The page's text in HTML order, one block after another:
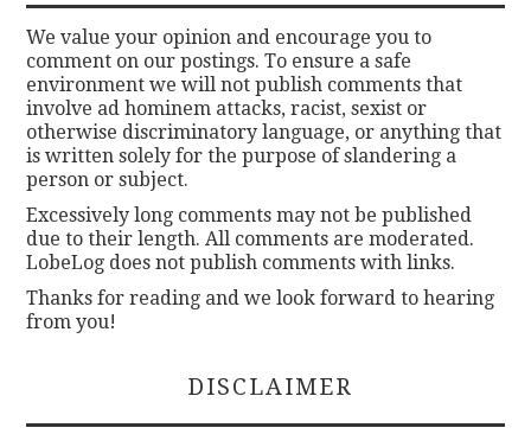
We value your opinion and encourage you to
comment on our postings. To ensure a safe
environment we will not publish comments that
involve ad hominem attacks, racist, sexist or
otherwise discriminatory language, or anything that
is written solely for the purpose of slandering a
person or subject.
Excessively long comments may not be published
due to their length. All comments are moderated.
LobeLog does not publish comments with links.
Thanks for reading and we look forward to hearing
from you!
DISCLAIMER